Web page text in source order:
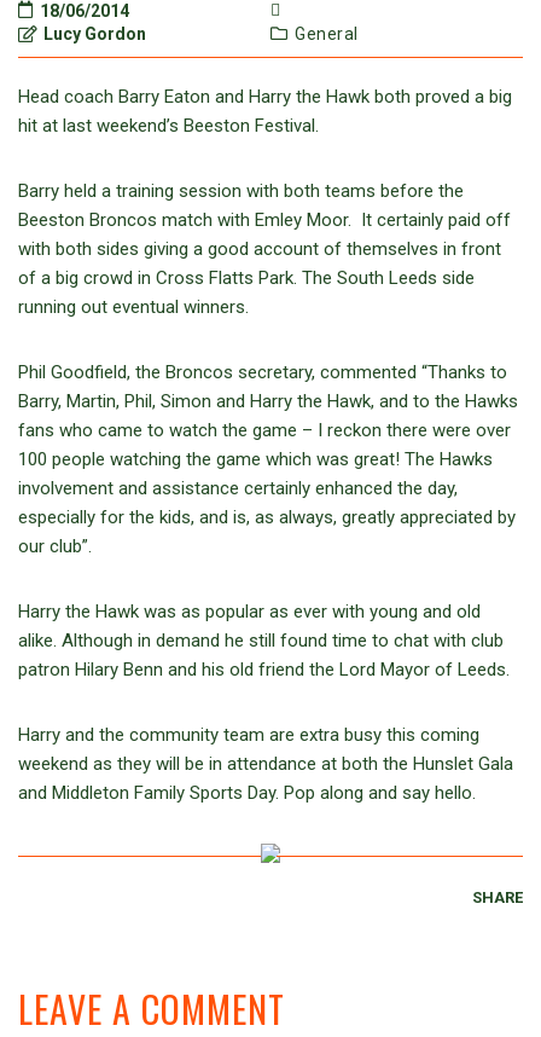
18/06/2014
Lucy Gordon
General
Head coach Barry Eaton and Harry the Hawk both proved a big
hit at last weekend’s Beeston Festival.
Barry held a training session with both teams before the
Beeston Broncos match with Emley Moor. It certainly paid off
with both sides giving a good account of themselves in front
of a big crowd in Cross Flatts Park. The South Leeds side
running out eventual winners.
Phil Goodfield, the Broncos secretary, commented “Thanks to
Barry, Martin, Phil, Simon and Harry the Hawk, and to the Hawks
fans who came to watch the game – I reckon there were over
100 people watching the game which was great! The Hawks
involvement and assistance certainly enhanced the day,
especially for the kids, and is, as always, greatly appreciated by
our club”.
Harry the Hawk was as popular as ever with young and old
alike. Although in demand he still found time to chat with club
patron Hilary Benn and his old friend the Lord Mayor of Leeds.
Harry and the community team are extra busy this coming
weekend as they will be in attendance at both the Hunslet Gala
and Middleton Family Sports Day. Pop along and say hello.
SHARE
LEAVE A COMMENT